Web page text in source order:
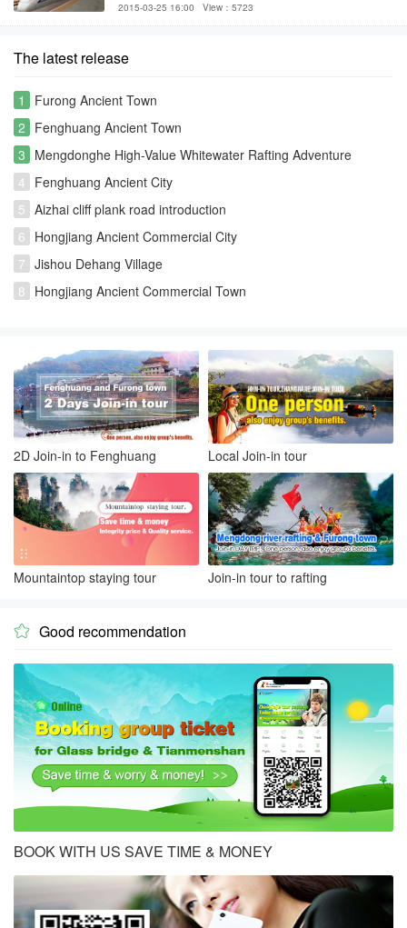
2015-03-25 16:00 View：5723
The latest release
1
Furong Ancient Town
2 Fenghuang Ancient Town
3 Mengdonghe High-Value Whitewater Rafting Adventure
4 Fenghuang Ancient City
5 Aizhai cliff plank road introduction
6 Hongjiang Ancient Commercial City
7 Jishou Dehang Village
8 Hongjiang Ancient Commercial Town
2D Join-in to Fenghuang Local Join-in tour
Mountaintop staying tour Join-in tour to rafting
 Good recommendation
BOOK WITH US SAVE TIME & MONEY